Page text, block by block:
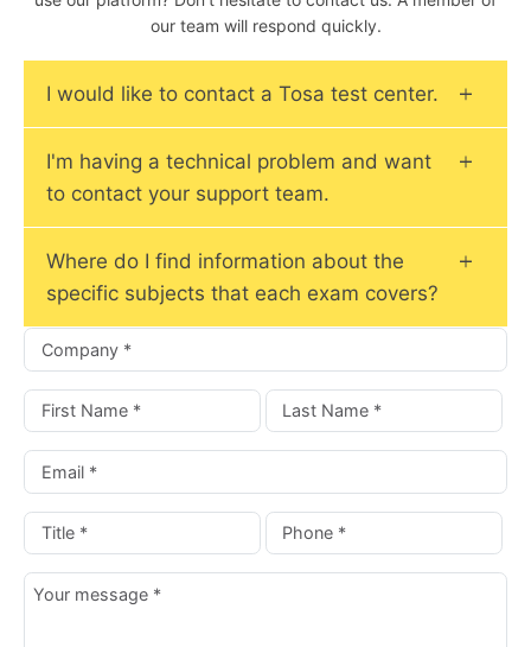
our team will respond quickly.
I would like to contact a Tosa test center.
I'm having a technical problem and want
to contact your support team.
Where do I find information about the
specific subjects that each exam covers?